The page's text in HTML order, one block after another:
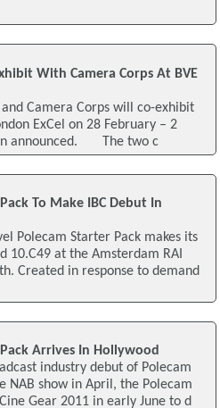
With Camera Corps At BVE
and Camera Corps will co-exhibit
ExCel on 28 February – 2
announced. The two c
To Make IBC Debut In
Polecam Starter Pack makes its
10.C49 at the Amsterdam RAI
Created in response to demand
Arrives In Hollywood
industry debut of Polecam
NAB show in April, the Polecam
Gear 2011 in early June to d